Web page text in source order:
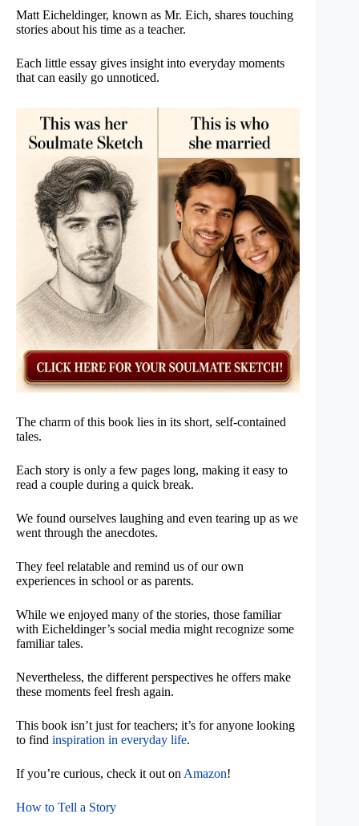
Matt Eicheldinger, known as Mr. Eich, shares touching
stories about his time as a teacher.
Each little essay gives insight into everyday moments
that can easily go unnoticed.
The charm of this book lies in its short, self-contained
tales.
Each story is only a few pages long, making it easy to
read a couple during a quick break.
We found ourselves laughing and even tearing up as we
went through the anecdotes.
They feel relatable and remind us of our own
experiences in school or as parents.
While we enjoyed many of the stories, those familiar
with Eicheldinger’s social media might recognize some
familiar tales.
Nevertheless, the different perspectives he offers make
these moments feel fresh again.
This book isn’t just for teachers; it’s for anyone looking
to find inspiration in everyday life.
If you’re curious, check it out on Amazon!
How to Tell a Story